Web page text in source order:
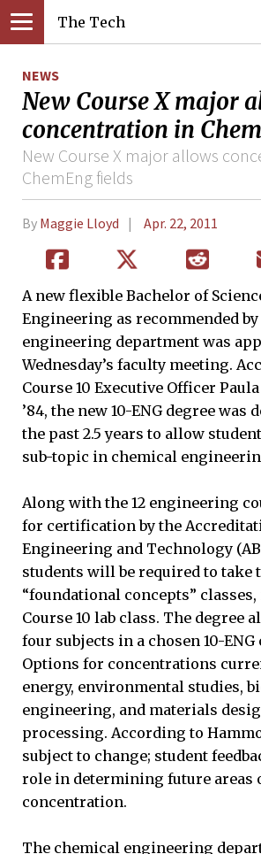
The Tech
NEWS
New Course X major
concentration in
New Course X major allows
ChemEng fields
By Maggie Lloyd Apr. 22, 2011
A new flexible Bachelor of
Engineering as recommended
engineering department was
Wednesday’s faculty meeting.
Course 10 Executive Officer
’84, the new 10-ENG degree was
the past 2.5 years to allow
sub-topic in chemical
Along with the 12 engineering
for certification by the
Engineering and Technology
students will be required to take
“foundational concepts”
Course 10 lab class. The degree
four subjects in a chosen 10-
Options for concentrations
energy, environmental studies,
engineering, and materials
processing. According to
subject to change; student
role in determining future areas
concentration.
The chemical engineering